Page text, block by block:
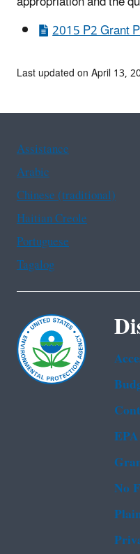
2015 P2 Grant
Last updated on April 13,
Assistance
Arabic
Chinese (traditional)
Haitian Creole
Portuguese
Tagalog
No